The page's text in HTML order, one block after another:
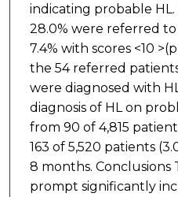
indicating probable
28.0% were referred
7.4% with scores <10
the 54 referred
were diagnosed with
diagnosis of HL on
from 90 of 4,815
163 of 5,520 patients
8 months. Conclusions
prompt significantly